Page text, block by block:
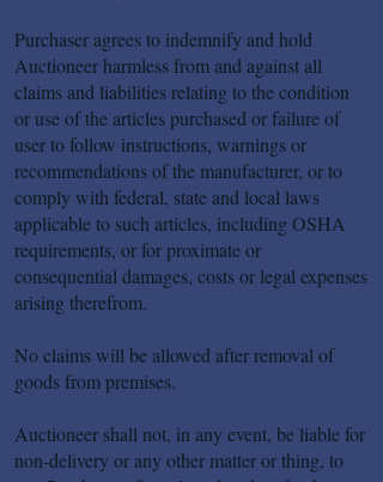
Purchaser agrees to indemnify and hold
Auctioneer harmless from and against all
claims and liabilities relating to the condition
or use of the articles purchased or failure of
user to follow instructions, warnings or
recommendations of the manufacturer, or to
comply with federal, state and local laws
applicable to such articles, including OSHA
requirements, or for proximate or
consequential damages, costs or legal expenses
arising therefrom.
No claims will be allowed after removal of
goods from premises.
Auctioneer shall not, in any event, be liable for
non-delivery or any other matter or thing, to